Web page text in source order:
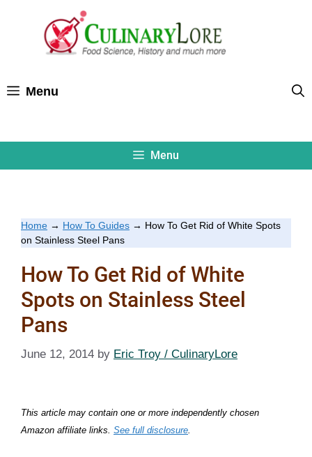
Menu
Menu
Home → How To Guides → How To Get Rid of White Spots
on Stainless Steel Pans
How To Get Rid of White
Spots on Stainless Steel
Pans
June 12, 2014 by Eric Troy / CulinaryLore
This article may contain one or more independently chosen
Amazon affiliate links. See full disclosure.